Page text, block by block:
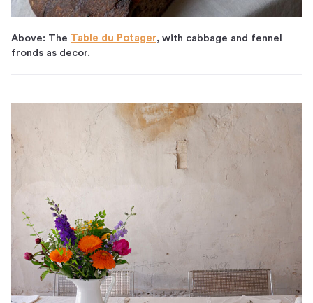
Above: The Table du Potager, with cabbage and fennel
fronds as decor.